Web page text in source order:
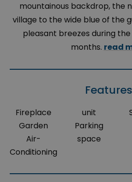
mountainous backdrop, the
village to the wide blue of the
pleasant breezes during
months. read
Features
Fireplace
Garden
Air-
Conditioning
unit
Parking
space